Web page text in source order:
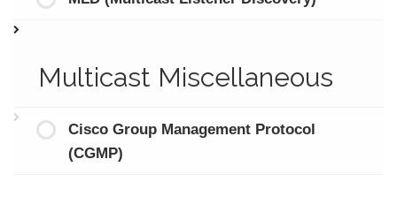
Multicast Miscellaneous
Cisco Group Management Protocol
(CGMP)